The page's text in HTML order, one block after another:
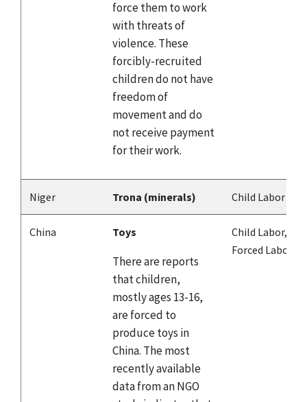
force them to work
with threats of
violence. These
forcibly-recruited
children do not have
freedom of
movement and do
not receive payment
for their work.
Niger Trona (minerals) Child Labor
China Toys
There are reports
that children,
mostly ages 13-16,
are forced to
produce toys in
China. The most
recently available
data from an NGO
Child Labor,
Forced Labor